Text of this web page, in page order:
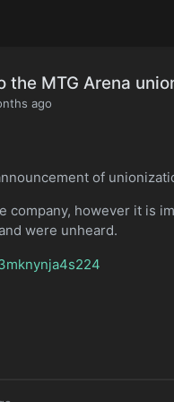
MTG Arena
ago
of
company, however it is
were unheard.